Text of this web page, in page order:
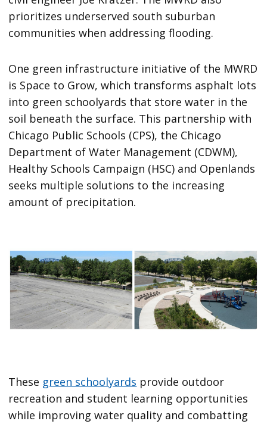
prioritizes underserved south suburban
communities when addressing flooding.
One green infrastructure initiative of the MWRD
is Space to Grow, which transforms asphalt lots
into green schoolyards that store water in the
soil beneath the surface. This partnership with
Chicago Public Schools (CPS), the Chicago
Department of Water Management (CDWM),
Healthy Schools Campaign (HSC) and Openlands
seeks multiple solutions to the increasing
amount of precipitation.
These green schoolyards provide outdoor
recreation and student learning opportunities
while improving water quality and combatting